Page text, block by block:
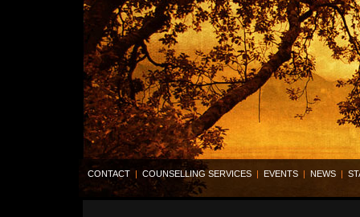
CONTACT | COUNSELLING SERVICES | EVENTS | NEWS |